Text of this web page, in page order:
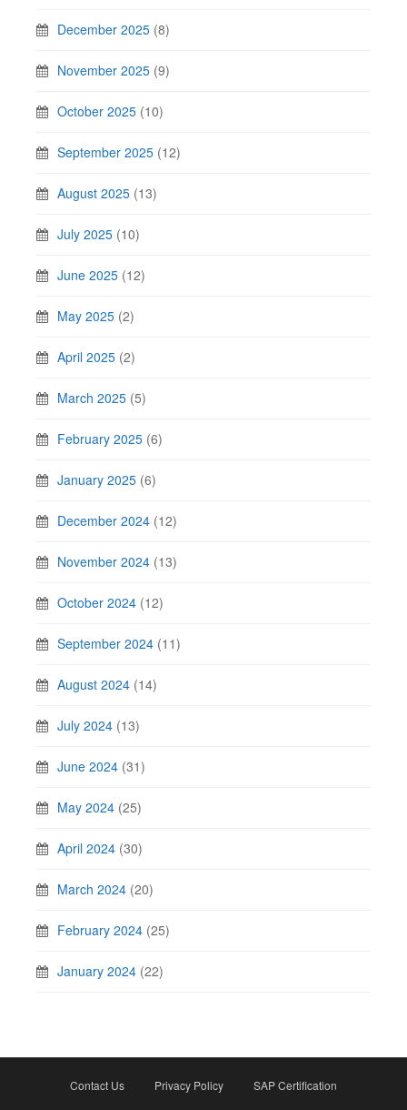
December 2025 (8)
November 2025 (9)
October 2025 (10)
September 2025 (12)
August 2025 (13)
July 2025 (10)
June 2025 (12)
May 2025 (2)
April 2025 (2)
March 2025 (5)
February 2025 (6)
January 2025 (6)
December 2024 (12)
November 2024 (13)
October 2024 (12)
September 2024 (11)
August 2024 (14)
July 2024 (13)
June 2024 (31)
May 2024 (25)
April 2024 (30)
March 2024 (20)
February 2024 (25)
January 2024 (22)
Contact Us Privacy Policy SAP Certification